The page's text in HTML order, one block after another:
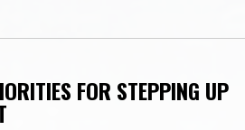
FOR STEPPING UP